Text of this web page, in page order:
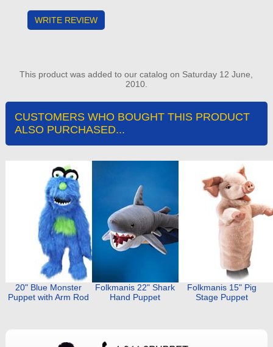
WRITE REVIEW
This product was added to our catalog on Saturday 12 June,
2010.
CUSTOMERS WHO BOUGHT THIS PRODUCT
ALSO PURCHASED...
20" Blue Monster
Puppet with Arm Rod
Folkmanis 22" Shark
Hand Puppet
Folkmanis 15" Pig
Stage Puppet